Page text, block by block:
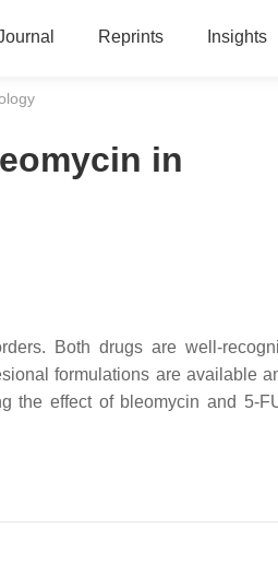
Reprints Insights
in
Both drugs are well-
formulations are available
the effect of bleomycin and 5-